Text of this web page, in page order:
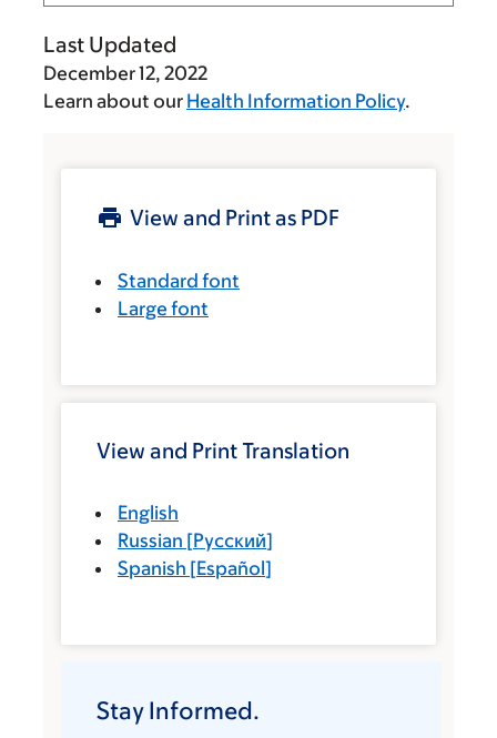
Last Updated
December 12, 2022
Learn about our Health Information Policy.
View and Print as PDF
Standard font
Large font
View and Print Translation
English
Russian [Русский]
Spanish [Español]
Stay Informed.